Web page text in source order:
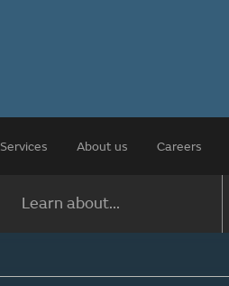
Services About us Careers
Learn about...